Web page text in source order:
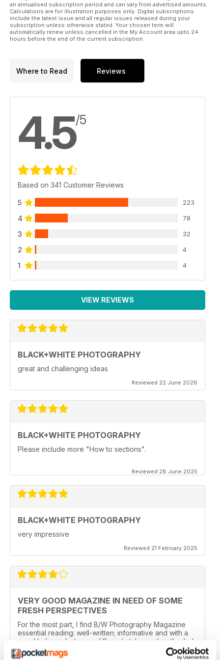
you’d like to take part in. Whatever your interest, you should
find just the right course here waiting for you.
an annualised subscription period and can vary from advertised amounts.
Calculations are for illustration purposes only. Digital subscriptions
include the latest issue and all regular issues released during your
subscription unless otherwise stated. Your chosen term will
automatically renew unless cancelled in the My Account area upto 24
hours before the end of the current subscription.
Where to Read Reviews
4.5/5
Based on 341 Customer Reviews
5 223
4 78
3 32
2 4
1 4
VIEW REVIEWS
BLACK+WHITE PHOTOGRAPHY
great and challenging ideas
Reviewed 22 June 2026
BLACK+WHITE PHOTOGRAPHY
Please include more "How to sections".
Reviewed 28 June 2025
BLACK+WHITE PHOTOGRAPHY
very impressive
Reviewed 21 February 2025
VERY GOOD MAGAZINE IN NEED OF SOME
FRESH PERSPECTIVES
For the most part, I find B/W Photography Magazine
essential reading: well-written; informative and with a
good balance between different styles and methods. I
especially like features about photographers and their
work, the news and the book section.